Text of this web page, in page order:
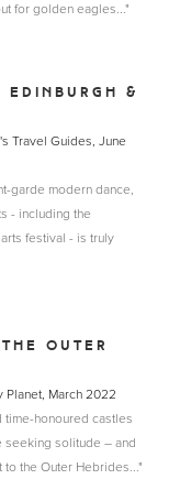
for golden eagles..."
EDINBURGH &
Travel Guides, June
garde modern dance,
- including the
festival - is truly
OUTER
March 2022
honoured castles
seeking solitude – and
the Outer Hebrides..."